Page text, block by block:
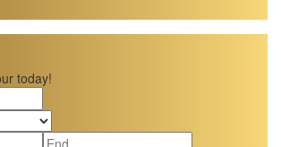
today!